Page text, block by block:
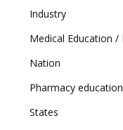
Industry
Medical Education
Nation
Pharmacy
States